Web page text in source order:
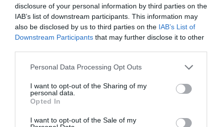
disclosure of your personal information by third parties on the
IAB’s list of downstream participants. This information may
also be disclosed by us to third parties on the IAB’s List of
Downstream Participants that may further disclose it to other
Please note that this website/app uses one or more Google
not limited to your visit or usage behaviour. You may click to
grant or deny consent to Google and its third-party tags to
use your data for below specified purposes in below Google
consent section.
Personal Data Processing Opt Outs
I want to opt-out of the Sharing of my
personal data.
Opted In
I want to opt-out of the Sale of my